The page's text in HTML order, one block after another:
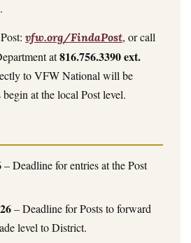
vfw.org/FindaPost, or call
at816.756.3390 ext.
to VFW National will be
at the local Post level.
– Deadline for entries at the Post
– Deadline for Posts to forward
level to District.